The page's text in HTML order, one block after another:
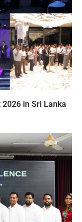
in Sri Lanka